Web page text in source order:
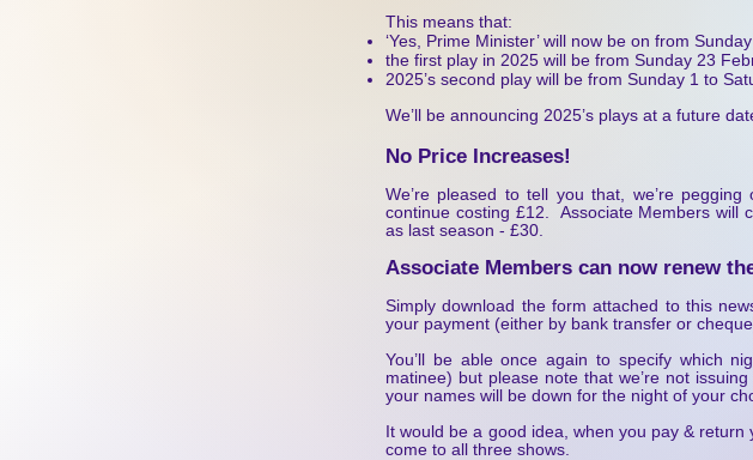
This means that:
‘Yes, Prime Minister’ will now be on from
the first play in 2025 will be from Sunday 23
2025’s second play will be from Sunday 1 to
We’ll be announcing 2025’s plays at a future
No Price Increases!
We’re pleased to tell you that, we’re
continue costing £12. Associate Members will
as last season - £30.
Associate Members can now renew
Simply download the form attached to this
your payment (either by bank transfer or
You’ll be able once again to specify which
matinee) but please note that we’re not
your names will be down for the night of your
It would be a good idea, when you pay &
come to all three shows.